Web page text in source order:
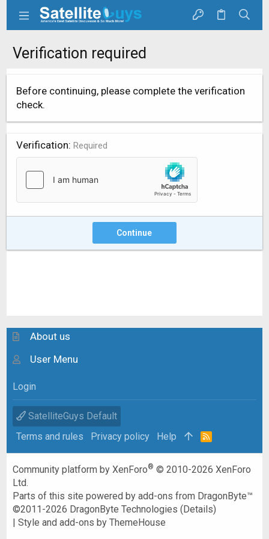
Verification required
Before continuing, please complete the verification
check.
Verification Required
Continue
About us
User Menu
Login
SatelliteGuys Default
Terms and rules
Privacy policy Help
R
Community platform by XenForo® © 2010-2026 XenForo
Ltd.
Parts of this site powered byadd-ons from DragonByte™
©2011-2026 DragonByte Technologies (Details)
|Style and add-ons by ThemeHouse